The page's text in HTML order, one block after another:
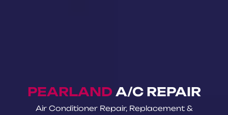
PEARLAND A/C REPAIR
Air Conditioner Repair, Replacement &